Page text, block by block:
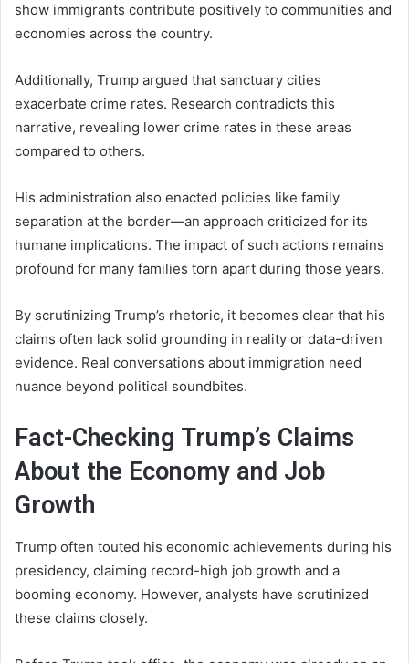
show immigrants contribute positively to communities and
economies across the country.
Additionally, Trump argued that sanctuary cities
exacerbate crime rates. Research contradicts this
narrative, revealing lower crime rates in these areas
compared to others.
His administration also enacted policies like family
separation at the border—an approach criticized for its
humane implications. The impact of such actions remains
profound for many families torn apart during those years.
By scrutinizing Trump’s rhetoric, it becomes clear that his
claims often lack solid grounding in reality or data-driven
evidence. Real conversations about immigration need
nuance beyond political soundbites.
Fact-Checking Trump’s Claims
About the Economy and Job
Growth
Trump often touted his economic achievements during his
presidency, claiming record-high job growth and a
booming economy. However, analysts have scrutinized
these claims closely.